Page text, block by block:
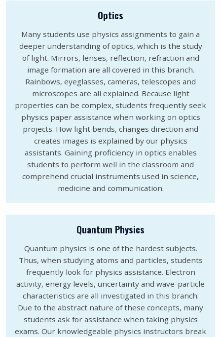
Optics
Many students use physics assignments to gain a
deeper understanding of optics, which is the study
of light. Mirrors, lenses, reflection, refraction and
image formation are all covered in this branch.
Rainbows, eyeglasses, cameras, telescopes and
microscopes are all explained. Because light
properties can be complex, students frequently seek
physics paper assistance when working on optics
projects. How light bends, changes direction and
creates images is explained by our physics
assistants. Gaining proficiency in optics enables
students to perform well in the classroom and
comprehend crucial instruments used in science,
medicine and communication.
Quantum Physics
Quantum physics is one of the hardest subjects.
Thus, when studying atoms and particles, students
frequently look for physics assistance. Electron
activity, energy levels, uncertainty and wave-particle
characteristics are all investigated in this branch.
Due to the abstract nature of these concepts, many
students ask for assistance when taking physics
exams. Our knowledgeable physics instructors break